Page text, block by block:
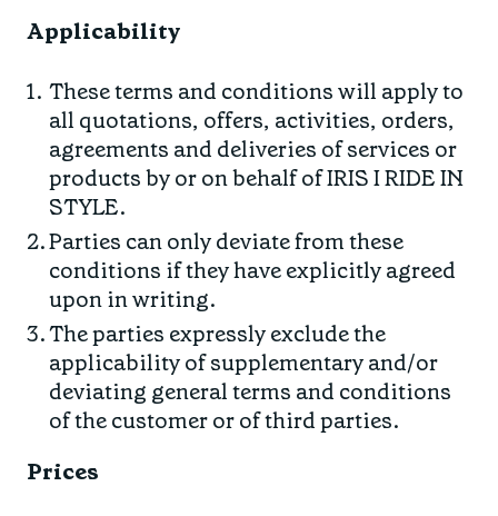
Accessories
Gift Card
Last Chance
Escape Collection
Kids Collection
Lookbooks
CONTACT
STORE LOCATOR
Applicability
These terms and conditions will apply to
all quotations, offers, activities, orders,
agreements and deliveries of services or
products by or on behalf of IRIS I RIDE IN
STYLE.
Parties can only deviate from these
conditions if they have explicitly agreed
upon in writing.
The parties expressly exclude the
applicability of supplementary and/or
deviating general terms and conditions
of the customer or of third parties.
Prices